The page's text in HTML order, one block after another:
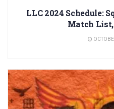
LLC 2024 Schedule:
Match